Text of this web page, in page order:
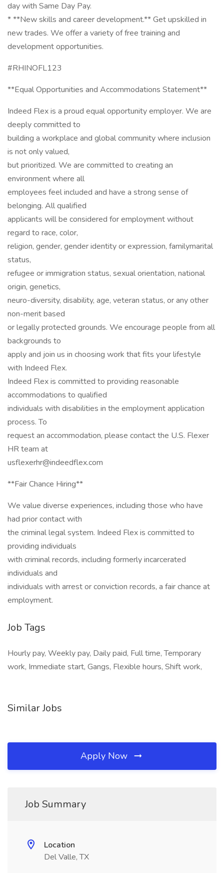
day with Same Day Pay.
* **New skills and career development.** Get upskilled in
new trades. We offer a variety of free training and
development opportunities.
#RHINOFL123
**Equal Opportunities and Accommodations Statement**
Indeed Flex is a proud equal opportunity employer. We are
deeply committed to
building a workplace and global community where inclusion
is not only valued,
but prioritized. We are committed to creating an
environment where all
employees feel included and have a strong sense of
belonging. All qualified
applicants will be considered for employment without
regard to race, color,
religion, gender, gender identity or expression, familymarital
status,
refugee or immigration status, sexual orientation, national
origin, genetics,
neuro-diversity, disability, age, veteran status, or any other
non-merit based
or legally protected grounds. We encourage people from all
backgrounds to
apply and join us in choosing work that fits your lifestyle
with Indeed Flex.
Indeed Flex is committed to providing reasonable
accommodations to qualified
individuals with disabilities in the employment application
process. To
request an accommodation, please contact the U.S. Flexer
HR team at
usflexerhr@indeedflex.com
**Fair Chance Hiring**
We value diverse experiences, including those who have
had prior contact with
the criminal legal system. Indeed Flex is committed to
providing individuals
with criminal records, including formerly incarcerated
individuals and
individuals with arrest or conviction records, a fair chance at
employment.
Job Tags
Hourly pay, Weekly pay, Daily paid, Full time, Temporary
work, Immediate start, Gangs, Flexible hours, Shift work,
Similar Jobs
Apply Now
Job Summary
Location
Del Valle, TX